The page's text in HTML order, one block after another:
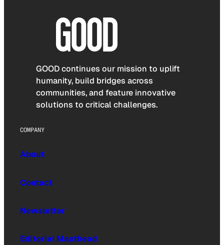
GOOD continues our mission to uplift
humanity, build bridges across
communities, and feature innovative
solutions to critical challenges.
COMPANY
About
Contact
Newsletter
Editorial Masthead